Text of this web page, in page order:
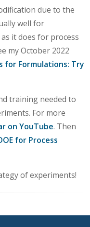
due to the
well for
it does for process
my October 2022
for Formulations: Try
training needed to
For more
on YouTube. Then
for Process
of experiments!